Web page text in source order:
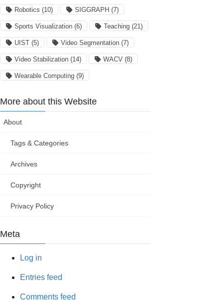
Robotics (10) SIGGRAPH (7)
Sports Visualization (6) Teaching (21)
UIST (5) Video Segmentation (7)
Video Stabilization (14) WACV (8)
Wearable Computing (9)
More about this Website
About
Tags & Categories
Archives
Copyright
Privacy Policy
Meta
Log in
Entries feed
Comments feed